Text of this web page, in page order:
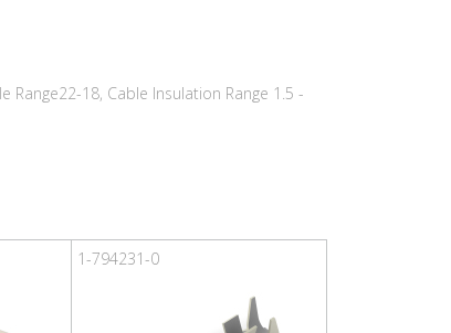
18, Cable Insulation Range 1.5 -
1-794231-0